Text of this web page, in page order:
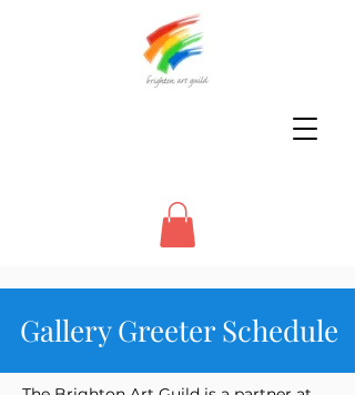
Gallery Greeter Schedule